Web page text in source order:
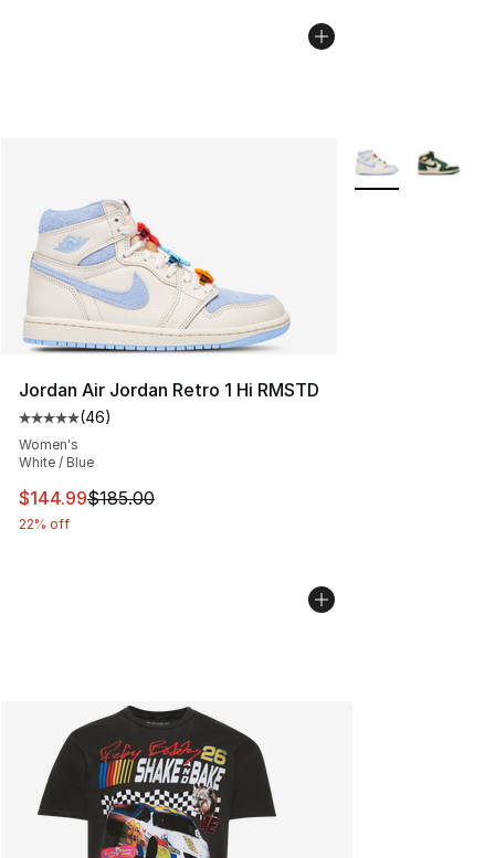
Jordan Air Jordan Retro 1 Hi RMSTD
Average customer rating - [5 out of 5 stars], 46
(46)
Women's
White / Blue
This item is on sale. Price dropped from $185.00 to
$144.99$185.00
22% off
More Colors